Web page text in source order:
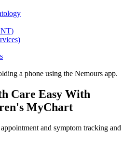
Care Easy With
MyChart
and symptom tracking and